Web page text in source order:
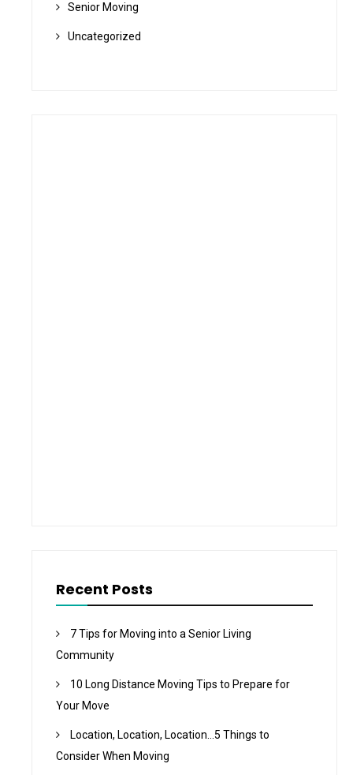
Senior Moving
Uncategorized
Recent Posts
7 Tips for Moving into a Senior Living
Community
10 Long Distance Moving Tips to Prepare for
Your Move
Location, Location, Location…5 Things to
Consider When Moving